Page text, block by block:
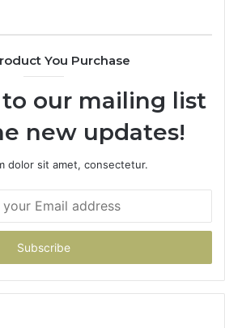
You Purchase
our mailing list
new updates!
dolor sit amet, consectetur.